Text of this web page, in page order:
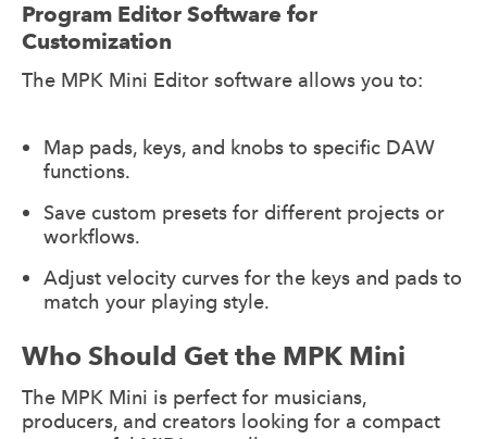
Program Editor Software for
Customization
The MPK Mini Editor software allows you to:
Map pads, keys, and knobs to specific DAW
functions.
Save custom presets for different projects or
workflows.
Adjust velocity curves for the keys and pads to
match your playing style.
Who Should Get the MPK Mini
The MPK Mini is perfect for musicians,
producers, and creators looking for a compact